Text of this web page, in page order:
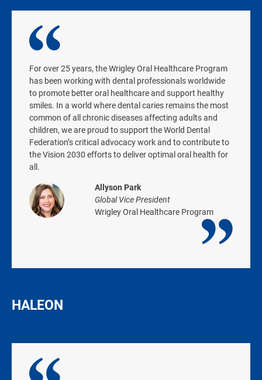
For over 25 years, the Wrigley Oral Healthcare Program
has been working with dental professionals worldwide
to promote better oral healthcare and support healthy
smiles. In a world where dental caries remains the most
common of all chronic diseases affecting adults and
children, we are proud to support the World Dental
Federation’s critical advocacy work and to contribute to
the Vision 2030 efforts to deliver optimal oral health for
all.
Allyson Park
Global Vice President
Wrigley Oral Healthcare Program
HALEON